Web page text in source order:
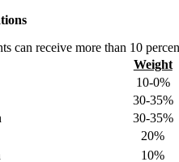
can receive more than 10
Weight
10-0%
30-35%
30-35%
20%
10%